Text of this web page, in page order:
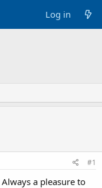
Log in
#1
a pleasure to